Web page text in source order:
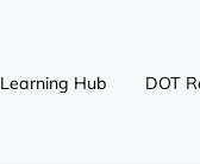
Learning Hub
DOT